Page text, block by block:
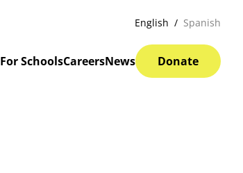
English Spanish
For SchoolsCareersNews Donate